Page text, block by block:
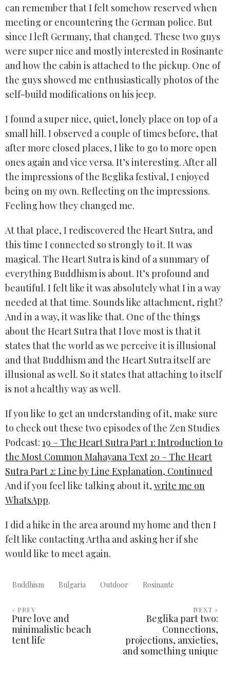
can remember that I felt somehow reserved when
meeting or encountering the German police. But
since I left Germany, that changed. These two guys
were super nice and mostly interested in Rosinante
and how the cabin is attached to the pickup. One of
the guys showed me enthusiastically photos of the
self-build modifications on his jeep.
I found a super nice, quiet, lonely place on top of a
small hill. I observed a couple of times before, that
after more closed places, I like to go to more open
ones again and vice versa. It’s interesting. After all
the impressions of the Beglika festival, I enjoyed
being on my own. Reflecting on the impressions.
Feeling how they changed me.
At that place, I rediscovered the Heart Sutra, and
this time I connected so strongly to it. It was
magical. The Heart Sutra is kind of a summary of
everything Buddhism is about. It’s profound and
beautiful. I felt like it was absolutely what I in a way
needed at that time. Sounds like attachment, right?
And in a way, it was like that. One of the things
about the Heart Sutra that I love most is that it
states that the world as we perceive it is illusional
and that Buddhism and the Heart Sutra itself are
illusional as well. So it states that attaching to itself
is not a healthy way as well.
If you like to get an understanding of it, make sure
to check out these two episodes of the Zen Studies
Podcast: 19 – The Heart Sutra Part 1: Introduction to
the Most Common Mahayana Text20 – The Heart
Sutra Part 2: Line by Line Explanation, Continued
And if you feel like talking about it, write me on
WhatsApp.
I did a hike in the area around my home and then I
felt like contacting Artha and asking her if she
would like to meet again.
Buddhism Bulgaria Outdoor Rosinante
« PREV
Pure love and
minimalistic beach
tent life
NEXT »
Beglika part two:
Connections,
projections, anxieties,
and something unique